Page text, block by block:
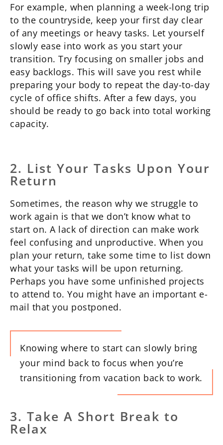
For example, when planning a week-long trip
to the countryside, keep your first day clear
of any meetings or heavy tasks. Let yourself
slowly ease into work as you start your
transition. Try focusing on smaller jobs and
easy backlogs. This will save you rest while
preparing your body to repeat the day-to-day
cycle of office shifts. After a few days, you
should be ready to go back into total working
capacity.
2. List Your Tasks Upon Your
Return
Sometimes, the reason why we struggle to
work again is that we don’t know what to
start on. A lack of direction can make work
feel confusing and unproductive. When you
plan your return, take some time to list down
what your tasks will be upon returning.
Perhaps you have some unfinished projects
to attend to. You might have an important e-
mail that you postponed.
Knowing where to start can slowly bring
your mind back to focus when you’re
transitioning from vacation back to work.
3. Take A Short Break to
Relax